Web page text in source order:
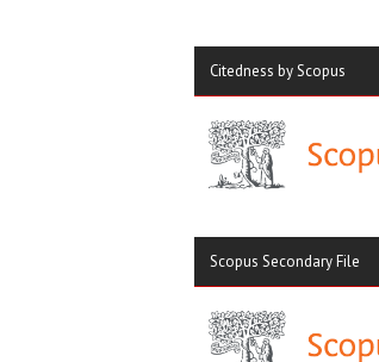
Citedness by Scopus
Scopus Secondary File